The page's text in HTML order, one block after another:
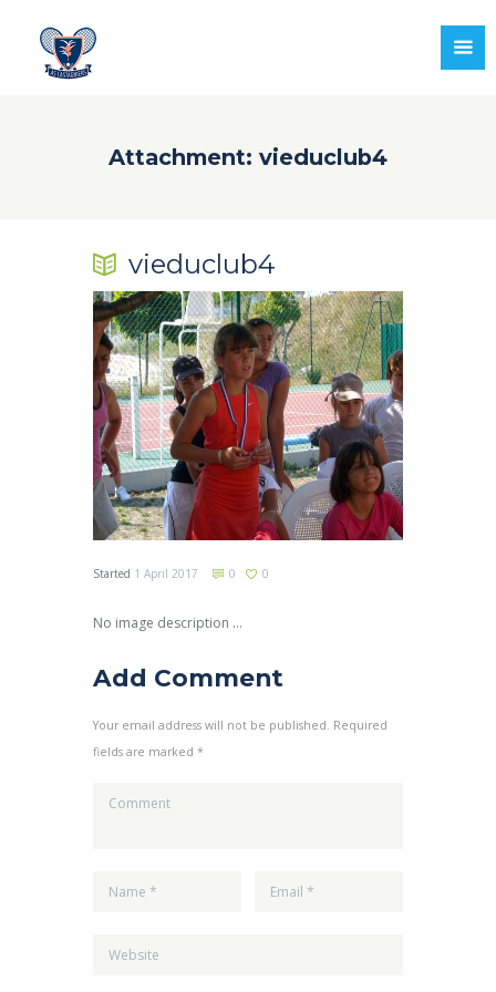
Attachment: vieduclub4
vieduclub4
Started 1 April 2017 0 0
No image description ...
Add Comment
Your email address will not be published. Required
fields are marked *